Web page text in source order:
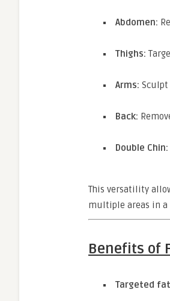
Abdomen:
Thighs:
Arms: Sculpt
Back:
Double Chin:
This versatility
multiple areas in
Benefits of
Targeted